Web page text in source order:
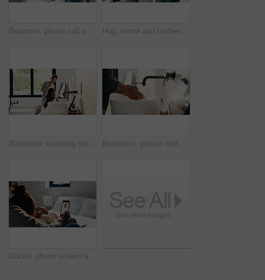
Bedroom, phone call and sick girl with mother in home together for healing, recovery or support. Communication, fever and temperature of daughter with single parent woman in apartment for healthcare Hug, mirror and mother with daughter in bathroom of home for bonding, love or support. Morning routine, reflection and single parent woman embracing girl child in apartment for safety or security
Bathroom, brushing teeth and sister children in home together for morning routine and oral health. Cleaning, dental hygiene and toothbrush with girl kids in apartment for tooth care as siblings Bathroom, person and washing hands for health, hygiene and bacteria removal for safety in morning. Man, water and cleaning fingers at sink for wellness, germ prevention and disinfection at home
Doctor, phone screen and telehealth with mother of child in home bedroom for medical consulting. App, healthcare and video call with family pediatrician on mobile for advice, feedback or support